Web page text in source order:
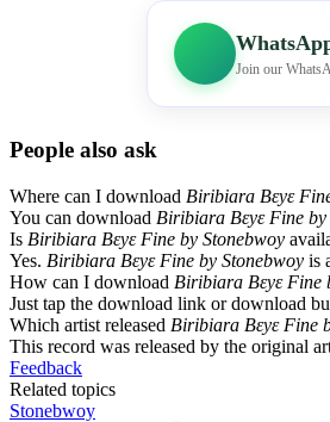
Join our
People also ask
Where can I download Biribiara Bεyε
You can download Biribiara Bεyε Fine by
Is Biribiara Bεyε Fine by Stonebwoy
Yes. Biribiara Bεyε Fine by Stonebwoy is
How can I download Biribiara Bεyε Fine
Just tap the download link or download
Which artist released Biribiara Bεyε Fine
This record was released by the original
Feedback
Related topics
Stonebwoy